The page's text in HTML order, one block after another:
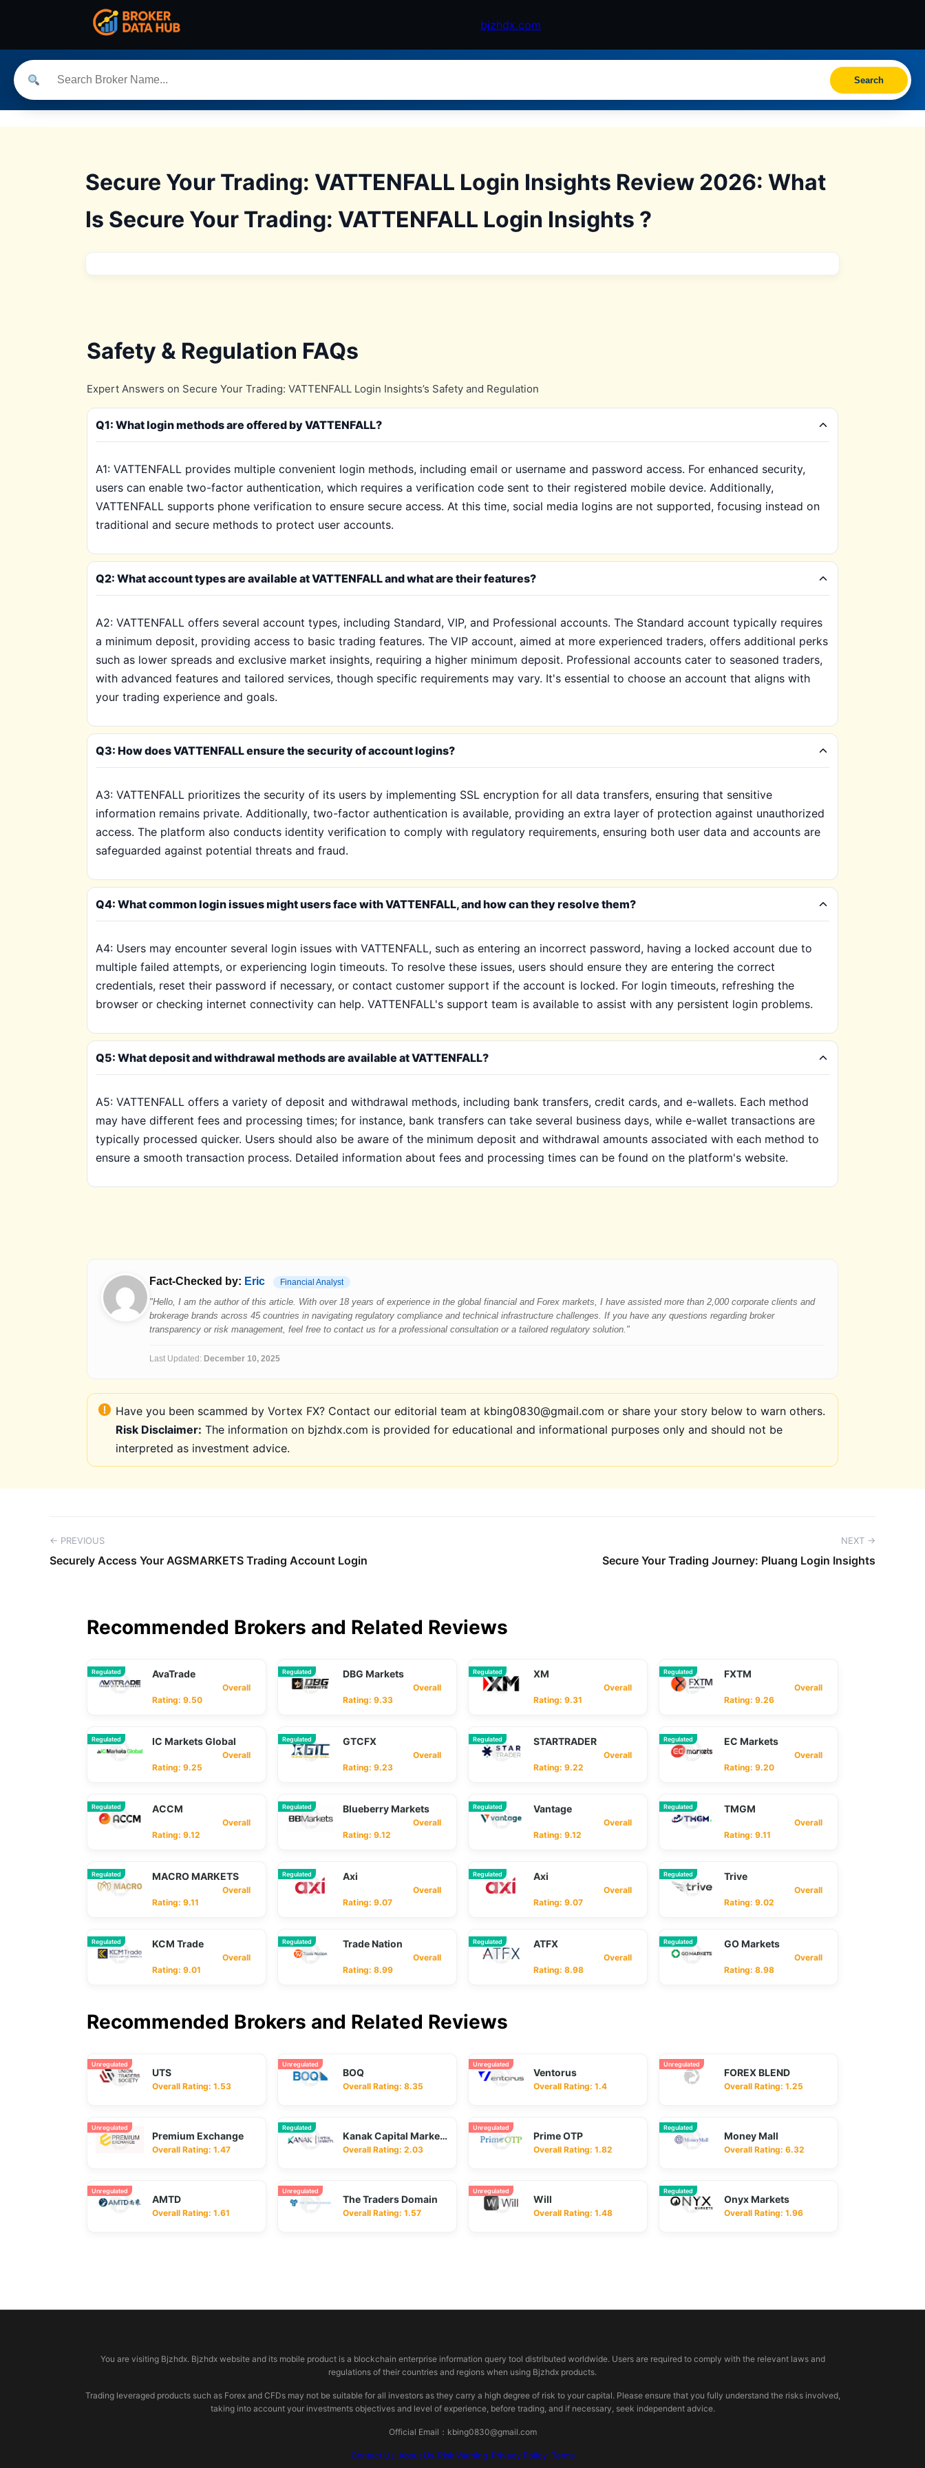
bjzhdx.com
Search
Secure Your Trading: VATTENFALL Login Insights Review 2026: What
Is Secure Your Trading: VATTENFALL Login Insights ?
Safety & Regulation FAQs
Expert Answers on Secure Your Trading: VATTENFALL Login Insights’s Safety and Regulation
Q1: What login methods are offered by VATTENFALL?
A1: VATTENFALL provides multiple convenient login methods, including email or username and password access. For enhanced security,
users can enable two-factor authentication, which requires a verification code sent to their registered mobile device. Additionally,
VATTENFALL supports phone verification to ensure secure access. At this time, social media logins are not supported, focusing instead on
traditional and secure methods to protect user accounts.
Q2: What account types are available at VATTENFALL and what are their features?
A2: VATTENFALL offers several account types, including Standard, VIP, and Professional accounts. The Standard account typically requires
a minimum deposit, providing access to basic trading features. The VIP account, aimed at more experienced traders, offers additional perks
such as lower spreads and exclusive market insights, requiring a higher minimum deposit. Professional accounts cater to seasoned traders,
with advanced features and tailored services, though specific requirements may vary. It's essential to choose an account that aligns with
your trading experience and goals.
Q3: How does VATTENFALL ensure the security of account logins?
A3: VATTENFALL prioritizes the security of its users by implementing SSL encryption for all data transfers, ensuring that sensitive
information remains private. Additionally, two-factor authentication is available, providing an extra layer of protection against unauthorized
access. The platform also conducts identity verification to comply with regulatory requirements, ensuring both user data and accounts are
safeguarded against potential threats and fraud.
Q4: What common login issues might users face with VATTENFALL, and how can they resolve them?
A4: Users may encounter several login issues with VATTENFALL, such as entering an incorrect password, having a locked account due to
multiple failed attempts, or experiencing login timeouts. To resolve these issues, users should ensure they are entering the correct
credentials, reset their password if necessary, or contact customer support if the account is locked. For login timeouts, refreshing the
browser or checking internet connectivity can help. VATTENFALL's support team is available to assist with any persistent login problems.
Q5: What deposit and withdrawal methods are available at VATTENFALL?
A5: VATTENFALL offers a variety of deposit and withdrawal methods, including bank transfers, credit cards, and e-wallets. Each method
may have different fees and processing times; for instance, bank transfers can take several business days, while e-wallet transactions are
typically processed quicker. Users should also be aware of the minimum deposit and withdrawal amounts associated with each method to
ensure a smooth transaction process. Detailed information about fees and processing times can be found on the platform's website.
Fact-Checked by: Eric Financial Analyst
"Hello, I am the author of this article. With over 18 years of experience in the global financial and Forex markets, I have assisted more than 2,000 corporate clients and
brokerage brands across 45 countries in navigating regulatory compliance and technical infrastructure challenges. If you have any questions regarding broker
transparency or risk management, feel free to contact us for a professional consultation or a tailored regulatory solution."
Last Updated: December 10, 2025
Have you been scammed by Vortex FX? Contact our editorial team at kbing0830@gmail.com or share your story below to warn others.
Risk Disclaimer: The information on bjzhdx.com is provided for educational and informational purposes only and should not be
interpreted as investment advice.
← PREVIOUS
Securely Access Your AGSMARKETS Trading Account Login
NEXT →
Secure Your Trading Journey: Pluang Login Insights
Recommended Brokers and Related Reviews
Regulated AvaTrade
Overall
Rating: 9.50
Regulated DBG Markets
Overall
Rating: 9.33
Regulated XM
Overall
Rating: 9.31
Regulated FXTM
Overall
Rating: 9.26
Regulated IC Markets Global
Overall
Rating: 9.25
Regulated GTCFX
Overall
Rating: 9.23
Regulated STARTRADER
Overall
Rating: 9.22
Regulated EC Markets
Overall
Rating: 9.20
Regulated ACCM
Overall
Rating: 9.12
Regulated Blueberry Markets
Overall
Rating: 9.12
Regulated Vantage
Overall
Rating: 9.12
Regulated TMGM
Overall
Rating: 9.11
Regulated MACRO MARKETS
Overall
Rating: 9.11
Regulated Axi
Overall
Rating: 9.07
Regulated Axi
Overall
Rating: 9.07
Regulated Trive
Overall
Rating: 9.02
Regulated KCM Trade
Overall
Rating: 9.01
Regulated Trade Nation
Overall
Rating: 8.99
Regulated ATFX
Overall
Rating: 8.98
Regulated GO Markets
Overall
Rating: 8.98
Recommended Brokers and Related Reviews
Unregulated
UTS
Overall Rating: 1.53
Unregulated
BOQ
Overall Rating: 8.35
Unregulated
Ventorus
Overall Rating: 1.4
Unregulated
FOREX BLEND
Overall Rating: 1.25
Unregulated
Premium Exchange
Overall Rating: 1.47
Regulated
Kanak Capital Markets
Overall Rating: 2.03
Unregulated
Prime OTP
Overall Rating: 1.82
Regulated
Money Mall
Overall Rating: 6.32
Unregulated
AMTD
Overall Rating: 1.61
Unregulated
The Traders Domain
Overall Rating: 1.57
Unregulated
Will
Overall Rating: 1.48
Regulated
Onyx Markets
Overall Rating: 1.96
You are visiting Bjzhdx. Bjzhdx website and its mobile product is a blockchain enterprise information query tool distributed worldwide. Users are required to comply with the relevant laws and
regulations of their countries and regions when using Bjzhdx products.
Trading leveraged products such as Forex and CFDs may not be suitable for all investors as they carry a high degree of risk to your capital. Please ensure that you fully understand the risks involved,
taking into account your investments objectives and level of experience, before trading, and if necessary, seek independent advice.
Official Email：kbing0830@gmail.com
Contact Us About Us Risk Warning Privacy Policy Terms